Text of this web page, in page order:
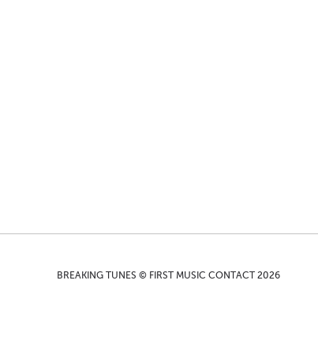
BREAKING TUNES © FIRST MUSIC CONTACT 2026